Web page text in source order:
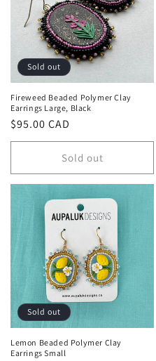
Sold out
Fireweed Beaded Polymer Clay
Earrings Large, Black
Regular
price
$95.00 CAD
Sold out
Sold out
Lemon Beaded Polymer Clay
Earrings Small